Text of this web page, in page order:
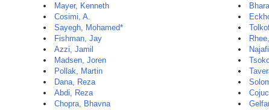
Mayer, Kenneth
Cosimi, A.
Sayegh, Mohamed*
Fishman, Jay
Azzi, Jamil
Madsen, Joren
Pollak, Martin
Dana, Reza
Abdi, Reza
Chopra, Bhavna